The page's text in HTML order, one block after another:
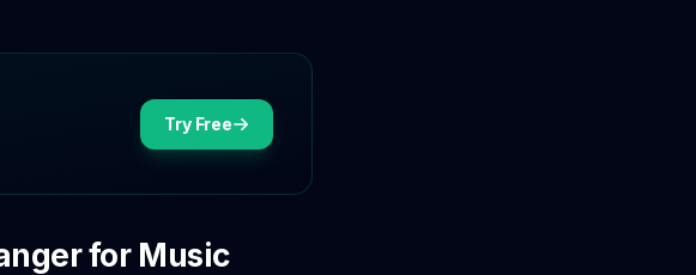
Try Free
for Music